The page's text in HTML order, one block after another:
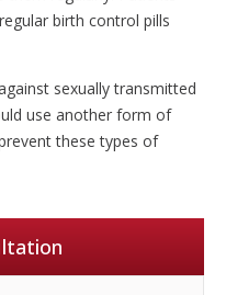
birth control pills
sexually transmitted
use another form of
these types of